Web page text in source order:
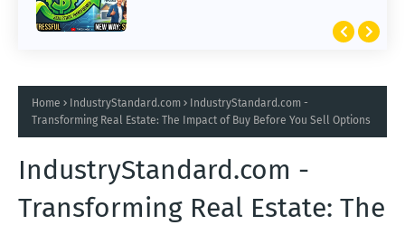
Home IndustryStandard.com
IndustryStandard.com -
Transforming Real Estate: The Impact of Buy Before You Sell Options
IndustryStandard.com -
Transforming Real Estate: The